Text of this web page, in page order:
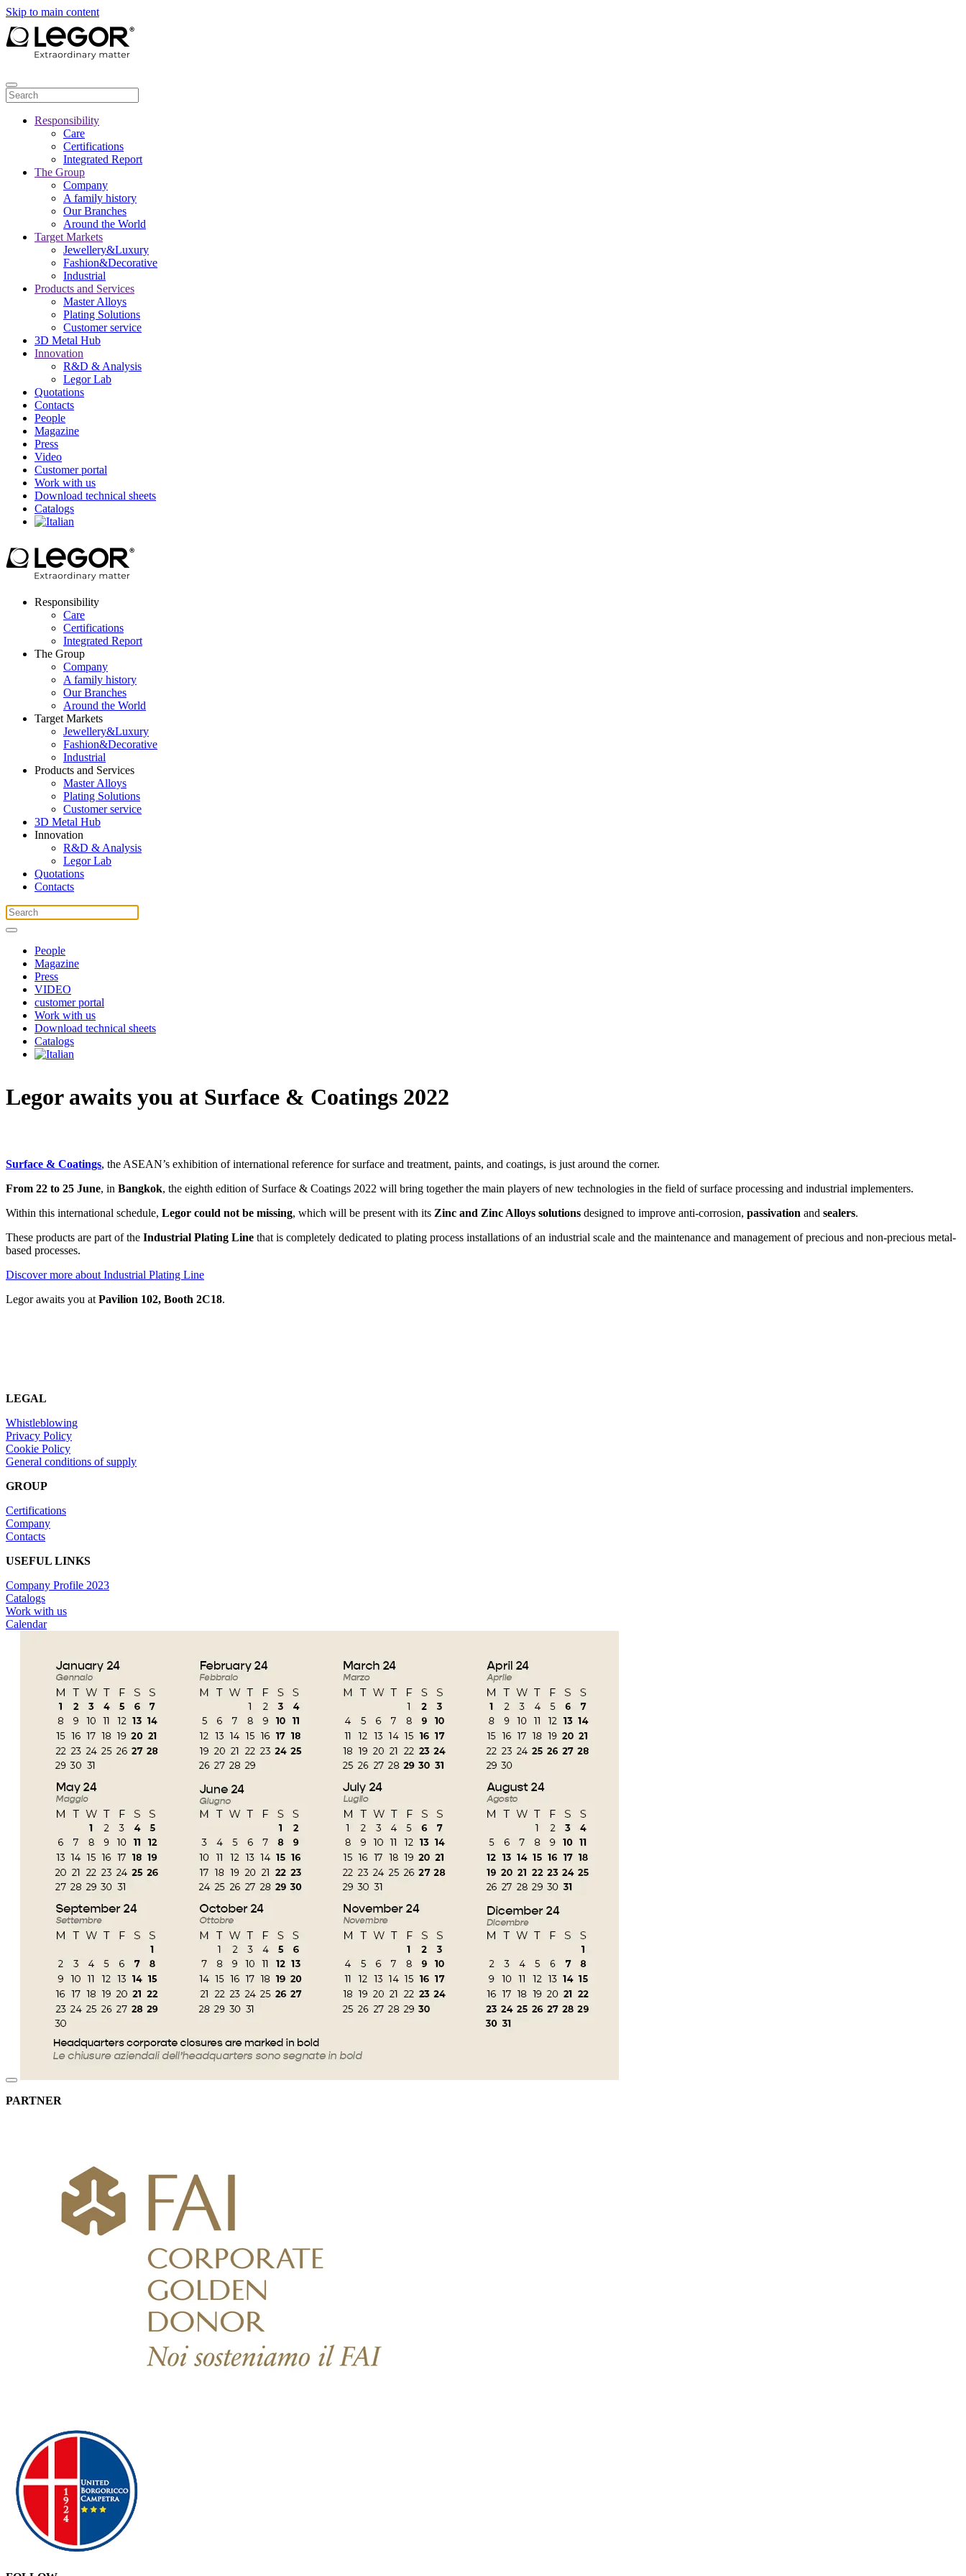
Skip to main content
Responsibility
Care
Certifications
Integrated Report
The Group
Company
A family history
Our Branches
Around the World
Target Markets
Jewellery&Luxury
Fashion&Decorative
Industrial
Products and Services
Master Alloys
Plating Solutions
Customer service
3D Metal Hub
Innovation
R&D & Analysis
Legor Lab
Quotations
Contacts
People
Magazine
Press
Video
Customer portal
Work with us
Download technical sheets
Catalogs
Responsibility
Care
Certifications
Integrated Report
The Group
Company
A family history
Our Branches
Around the World
Target Markets
Jewellery&Luxury
Fashion&Decorative
Industrial
Products and Services
Master Alloys
Plating Solutions
Customer service
3D Metal Hub
Innovation
R&D & Analysis
Legor Lab
Quotations
Contacts
People
Magazine
Press
VIDEO
customer portal
Work with us
Download technical sheets
Catalogs
Legor awaits you at Surface & Coatings 2022
Surface & Coatings, the ASEAN’s exhibition of international reference for surface and treatment, paints, and coatings, is just around the corner.
From 22 to 25 June, in Bangkok, the eighth edition of Surface & Coatings 2022 will bring together the main players of new technologies in the field of surface processing and industrial implementers.
Within this international schedule, Legor could not be missing, which will be present with its Zinc and Zinc Alloys solutions designed to improve anti-corrosion, passivation and sealers.
These products are part of the Industrial Plating Line that is completely dedicated to plating process installations of an industrial scale and the maintenance and management of precious and non-precious metal-
based processes.
Discover more about Industrial Plating Line
Legor awaits you at Pavilion 102, Booth 2C18.
LEGAL
Whistleblowing
Privacy Policy
Cookie Policy
General conditions of supply
GROUP
Certifications
Company
Contacts
USEFUL LINKS
Company Profile 2023
Catalogs
Work with us
Calendar
PARTNER